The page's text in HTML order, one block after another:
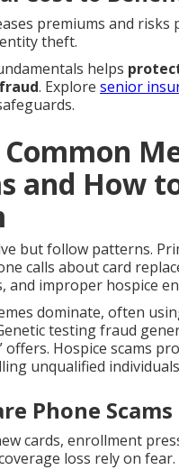
premiums and risks
theft.
helps
. Explore senior
and How
but follow patterns.
calls about card
and improper hospice
dominate, often
testing fraud
offers. Hospice scams
unqualified
Phone Scams
cards, enrollment
loss rely on fear.